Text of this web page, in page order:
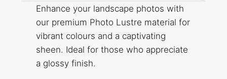
Enhance your landscape photos with
our premium Photo Lustre material for
vibrant colours and a captivating
sheen. Ideal for those who appreciate
a glossy finish.